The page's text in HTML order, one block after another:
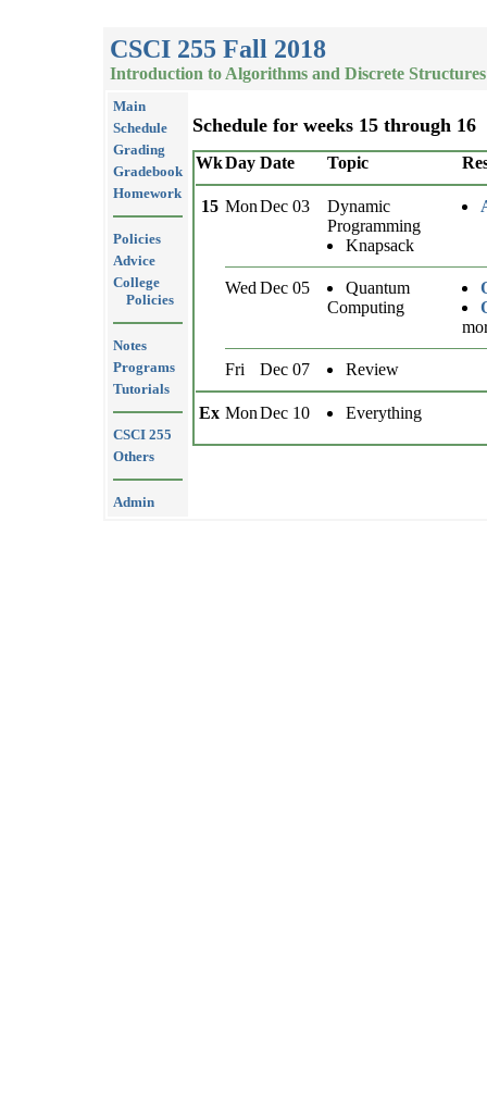
CSCI 255 Fall 2018
Introduction to Algorithms and Discrete Structures
Main
Schedule
Grading
Gradebook
Homework
Policies
Advice
College
Policies
Notes
Programs
Tutorials
CSCI 255
Others
Admin
Schedule for weeks 15 through 16
WkDay Date Topic
15 MonDec 03
Dynamic
Programming
Knapsack
Wed Dec 05
Quantum
Computing
Fri Dec 07 Review
Ex MonDec 10 Everything